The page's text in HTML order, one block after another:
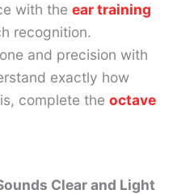
with the ear training
recognition.
and precision with
exactly how
complete the octave
Clear and Light